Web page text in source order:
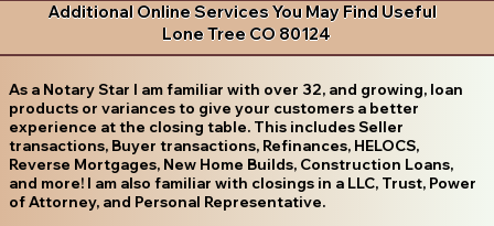
Additional Online Services You May Find Useful
Lone Tree CO 80124
As a Notary Star I am familiar with over 32, and growing, loan
products or variances to give your customers a better
experience at the closing table. This includes Seller
transactions, Buyer transactions, Refinances, HELOCS,
Reverse Mortgages, New Home Builds, Construction Loans,
and more! I am also familiar with closings in a LLC, Trust, Power
of Attorney, and Personal Representative.